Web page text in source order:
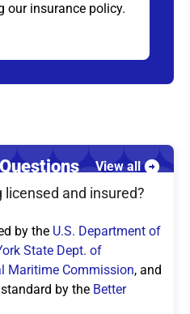
our insurance policy.
View all
and insured?
by the U.S. Department of
State Dept. of
Maritime Commission, and
by the Better